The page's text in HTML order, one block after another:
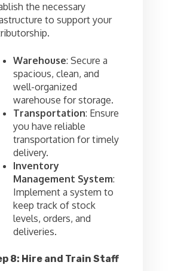
the necessary
to support your
Warehouse: Secure a
spacious, clean, and
well-organized
warehouse for storage.
Transportation: Ensure
you have reliable
transportation for timely
delivery.
Inventory
Management System:
Implement a system to
keep track of stock
levels, orders, and
deliveries.
8: Hire and Train Staff